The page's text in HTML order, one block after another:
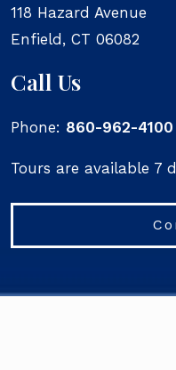
118 Hazard Avenue
Enfield, CT 06082
Call Us
Phone: 860-962-4100
Tours are available 7